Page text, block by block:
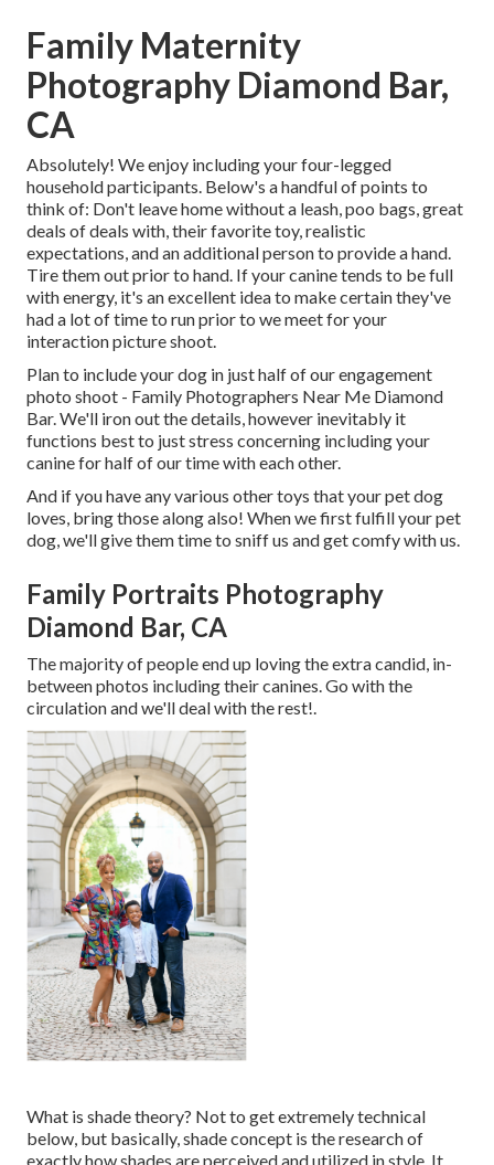
Family Maternity
Photography Diamond Bar,
CA
Absolutely! We enjoy including your four-legged
household participants. Below's a handful of points to
think of: Don't leave home without a leash, poo bags, great
deals of deals with, their favorite toy, realistic
expectations, and an additional person to provide a hand.
Tire them out prior to hand. If your canine tends to be full
with energy, it's an excellent idea to make certain they've
had a lot of time to run prior to we meet for your
interaction picture shoot.
Plan to include your dog in just half of our engagement
photo shoot - Family Photographers Near Me Diamond
Bar. We'll iron out the details, however inevitably it
functions best to just stress concerning including your
canine for half of our time with each other.
And if you have any various other toys that your pet dog
loves, bring those along also! When we first fulfill your pet
dog, we'll give them time to sniff us and get comfy with us.
Family Portraits Photography
Diamond Bar, CA
The majority of people end up loving the extra candid, in-
between photos including their canines. Go with the
circulation and we'll deal with the rest!.
What is shade theory? Not to get extremely technical
below, but basically, shade concept is the research of
exactly how shades are perceived and utilized in style. It